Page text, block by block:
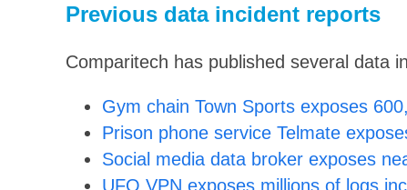
Previous data incident reports
Comparitech has published several data
Gym chain Town Sports exposes
Prison phone service Telmate
Social media data broker exposes
UFO VPN exposes millions of logs